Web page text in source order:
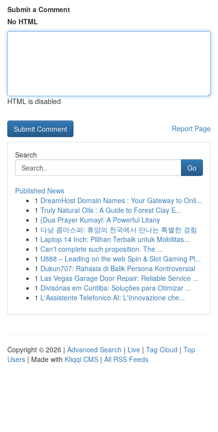
Submit a Comment
No HTML
HTML is disabled
Report Page
Search
Go
Published News
1 DreamHost Domain Names : Your Gateway to Onli...
1 Truly Natural Oils : A Guide to Forest Clay E...
1 {Dua Prayer Kumayl: A Powerful Litany
1 다낭 콤마스파: 휴양의 천국에서 만나는 특별한 경험
1 Laptop 14 Inch: Pilihan Terbaik untuk Mobilitas...
1 Can't complete such proposition. The ...
1 U888 – Leading on the web Spin & Slot Gaming Pl...
1 Dukun707: Rahasia di Balik Persona Kontroversial
1 Las Vegas Garage Door Repair: Reliable Service ...
1 Divisórias em Curitiba: Soluções para Otimizar ...
1 L'Assistente Telefonico AI: L'Innovazione che...
Copyright © 2026 | Advanced Search | Live | Tag Cloud | Top
Users | Made with Kliqqi CMS | All RSS Feeds